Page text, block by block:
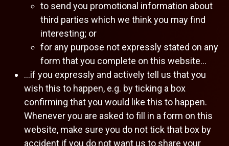
to send you promotional information about
third parties which we think you may find
interesting; or
for any purpose not expressly stated on any
form that you complete on this website…
…if you expressly and actively tell us that you
wish this to happen, e.g. by ticking a box
confirming that you would like this to happen.
Whenever you are asked to fill in a form on this
website, make sure you do not tick that box by
accident if you do not want us to share your